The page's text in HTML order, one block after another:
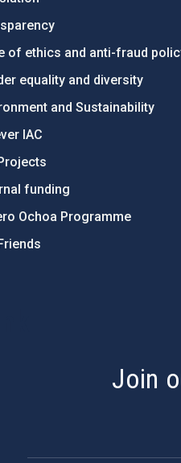
of ethics and anti-fraud
equality and diversity
and Sustainability
IAC
funding
Ochoa Programme
Join